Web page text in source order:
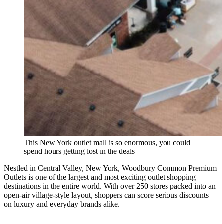
This New York outlet mall is so enormous, you could
spend hours getting lost in the deals
Nestled in Central Valley, New York, Woodbury Common Premium
Outlets is one of the largest and most exciting outlet shopping
destinations in the entire world. With over 250 stores packed into an
open-air village-style layout, shoppers can score serious discounts
on luxury and everyday brands alike.